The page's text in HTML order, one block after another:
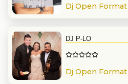
Dj Open Format
DJ P-LO
Dj Open Format